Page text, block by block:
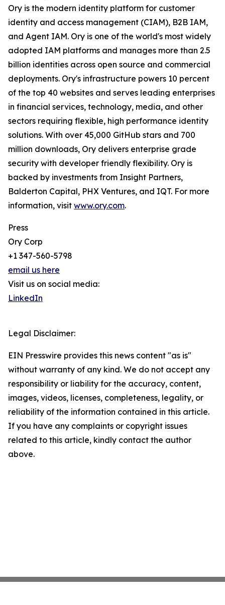
Ory is the modern identity platform for customer
identity and access management (CIAM), B2B IAM,
and Agent IAM. Ory is one of the world's most widely
adopted IAM platforms and manages more than 2.5
billion identities across open source and commercial
deployments. Ory's infrastructure powers 10 percent
of the top 40 websites and serves leading enterprises
in financial services, technology, media, and other
sectors requiring flexible, high performance identity
solutions. With over 45,000 GitHub stars and 700
million downloads, Ory delivers enterprise grade
security with developer friendly flexibility. Ory is
backed by investments from Insight Partners,
Balderton Capital, PHX Ventures, and IQT. For more
information, visit www.ory.com.
Press
Ory Corp
+1 347-560-5798
email us here
Visit us on social media:
LinkedIn
Legal Disclaimer:
EIN Presswire provides this news content "as is"
without warranty of any kind. We do not accept any
responsibility or liability for the accuracy, content,
images, videos, licenses, completeness, legality, or
reliability of the information contained in this article.
If you have any complaints or copyright issues
related to this article, kindly contact the author
above.